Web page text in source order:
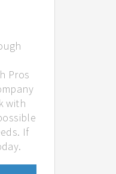
Pros
with
If